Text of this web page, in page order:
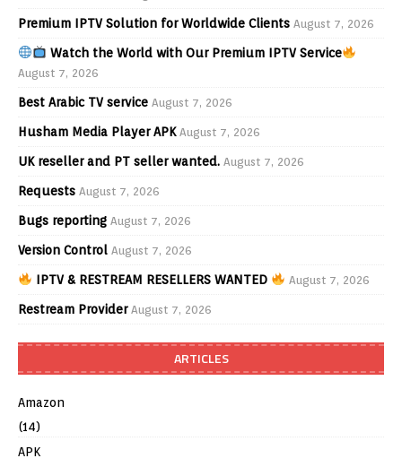
Premium IPTV Solution for Worldwide Clients August 7, 2026
Watch the World with Our Premium IPTV Service
August 7, 2026
Best Arabic TV service August 7, 2026
Husham Media Player APK August 7, 2026
UK reseller and PT seller wanted. August 7, 2026
Requests August 7, 2026
Bugs reporting August 7, 2026
Version Control August 7, 2026
IPTV & RESTREAM RESELLERS WANTED August 7, 2026
Restream Provider August 7, 2026
ARTICLES
Amazon
(14)
APK